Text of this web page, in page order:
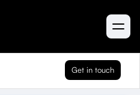
Get in touch